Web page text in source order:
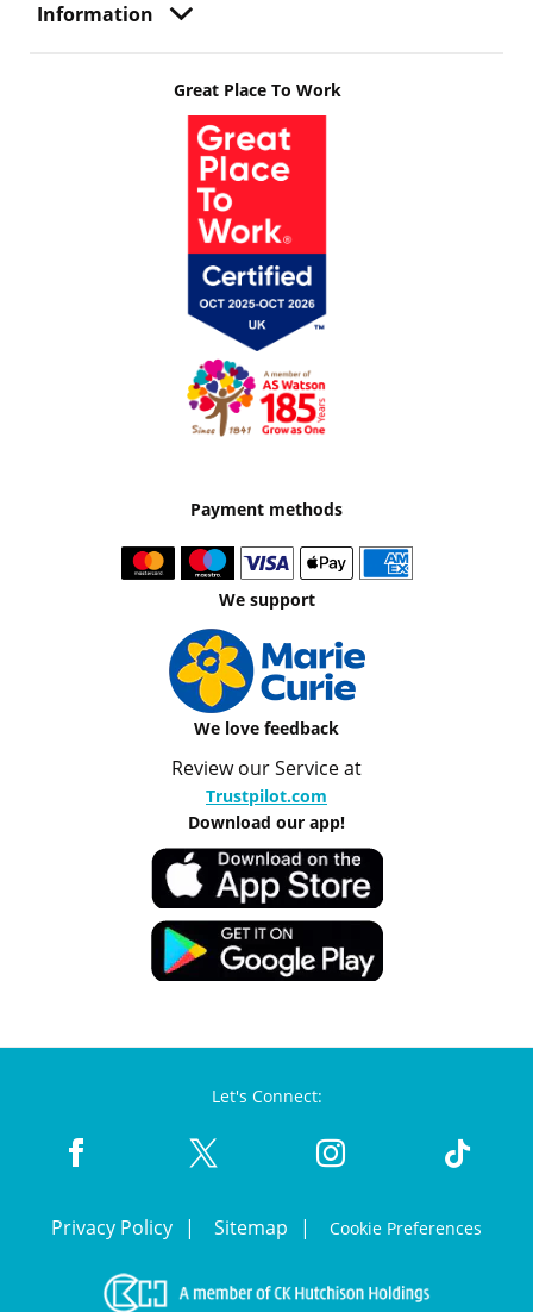
Information
Great Place To Work
Payment methods
We support
We love feedback
Review our Service at
Trustpilot.com
Download our app!
Let's Connect:
Privacy Policy Sitemap Cookie Preferences